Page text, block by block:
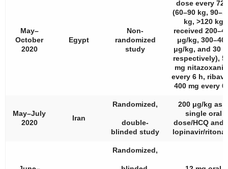
May–
October
2020
Egypt
Non-
randomized
study
dose every 72
(60–90 kg,
kg, >120 kg
received
μg/kg,
μg/kg, and 30
respectively),
mg
every 6 h,
400 mg every 6
May–July
2020
Iran
Randomized,
double-
blinded study
200 μg/kg as a
single oral
dose/HCQ and/
lopinavir/
Randomized,